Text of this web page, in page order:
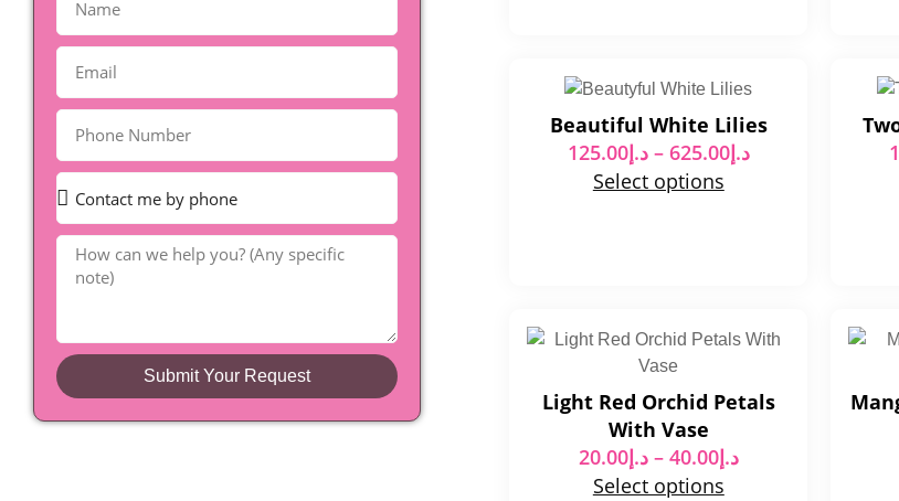
Submit Your Request
Beautiful White Lilies
د.إ125.00 – د.إ625.00
Select options
Light Red Orchid Petals
With Vase
د.إ20.00 – د.إ40.00
Select options